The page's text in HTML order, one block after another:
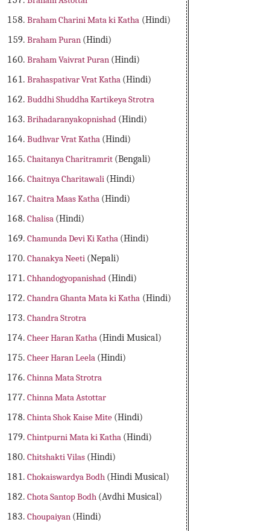
Braham Charini Mata ki Katha (Hindi)
Braham Puran (Hindi)
Braham Vaivrat Puran (Hindi)
Brahaspativar Vrat Katha (Hindi)
Buddhi Shuddha Kartikeya Strotra
Brihadaranyakopnishad (Hindi)
Budhvar Vrat Katha (Hindi)
Chaitanya Charitramrit (Bengali)
Chaitnya Charitawali (Hindi)
Chaitra Maas Katha (Hindi)
Chalisa (Hindi)
Chamunda Devi Ki Katha (Hindi)
Chanakya Neeti (Nepali)
Chhandogyopanishad (Hindi)
Chandra Ghanta Mata ki Katha (Hindi)
Chandra Strotra
Cheer Haran Katha (Hindi Musical)
Cheer Haran Leela (Hindi)
Chinna Mata Strotra
Chinna Mata Astottar
Chinta Shok Kaise Mite (Hindi)
Chintpurni Mata ki Katha (Hindi)
Chitshakti Vilas (Hindi)
Chokaiswardya Bodh (Hindi Musical)
Chota Santop Bodh (Avdhi Musical)
Choupaiyan (Hindi)